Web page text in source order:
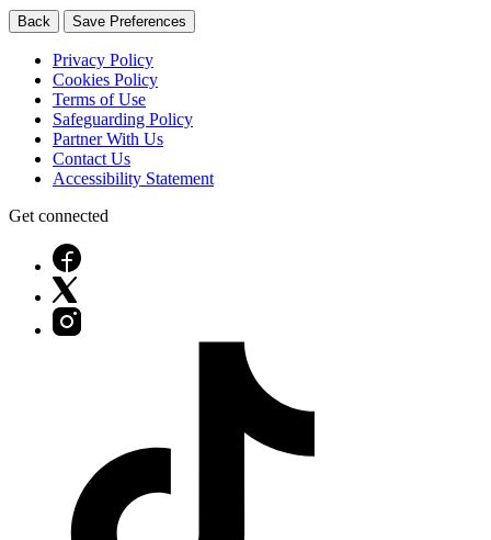
Back Save Preferences
Privacy Policy
Cookies Policy
Terms of Use
Safeguarding Policy
Partner With Us
Contact Us
Accessibility Statement
Get connected